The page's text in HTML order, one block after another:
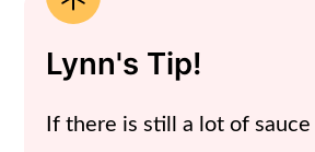
Lynn's Tip!
If there is still a lot of